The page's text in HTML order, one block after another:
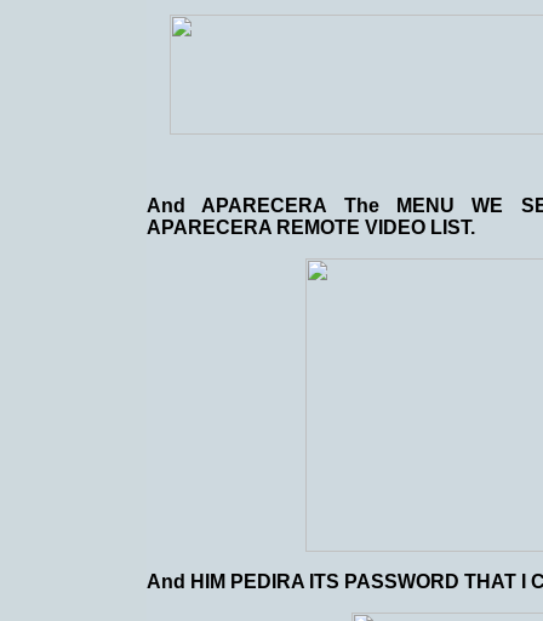
And APARECERA The MENU WE
APARECERA REMOTE VIDEO LIST.
And HIM PEDIRA ITS PASSWORD THAT I